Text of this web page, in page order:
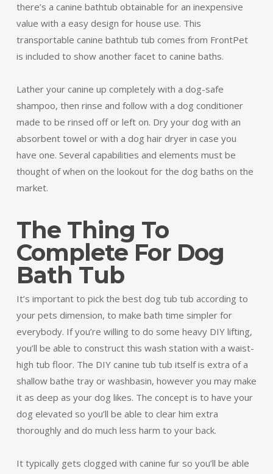
there’s a canine bathtub obtainable for an inexpensive
value with a easy design for house use. This
transportable canine bathtub tub comes from FrontPet
is included to show another facet to canine baths.
Lather your canine up completely with a dog-safe
shampoo, then rinse and follow with a dog conditioner
made to be rinsed off or left on. Dry your dog with an
absorbent towel or with a dog hair dryer in case you
have one. Several capabilities and elements must be
thought of when on the lookout for the dog baths on the
market.
The Thing To
Complete For Dog
Bath Tub
It’s important to pick the best dog tub tub according to
your pets dimension, to make bath time simpler for
everybody. If you’re willing to do some heavy DIY lifting,
you’ll be able to construct this wash station with a waist-
high tub floor. The DIY canine tub tub itself is extra of a
shallow bathe tray or washbasin, however you may make
it as deep as your dog likes. The concept is to have your
dog elevated so you’ll be able to clear him extra
thoroughly and do much less harm to your back.
It typically gets clogged with canine fur so you’ll be able